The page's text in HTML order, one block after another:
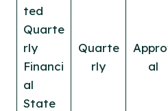
ted
Quarte
rly
Financi
al
State
Quarte
rly
al